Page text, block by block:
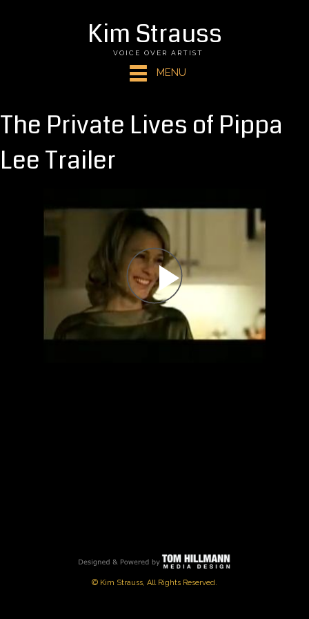
Kim Strauss
VOICE OVER ARTIST
MENU
The Private Lives of Pippa
Lee Trailer
© Kim Strauss, All Rights Reserved.